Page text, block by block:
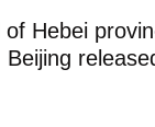
Hebei